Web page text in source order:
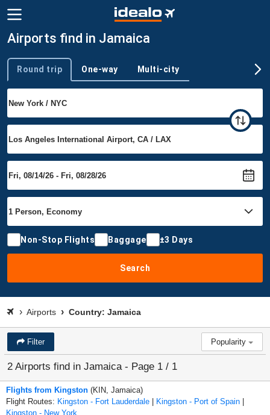
Airports find in Jamaica
Trip type
Round trip One-way Multi-city
Non-Stop Flights Baggage ±3 Days
Search
Airports Country: Jamaica
Filter Popularity
2 Airports find in Jamaica - Page 1 / 1
Flights from Kingston (KIN, Jamaica)
Flight Routes: Kingston - Fort Lauderdale | Kingston - Port of Spain |
Kingston - New York